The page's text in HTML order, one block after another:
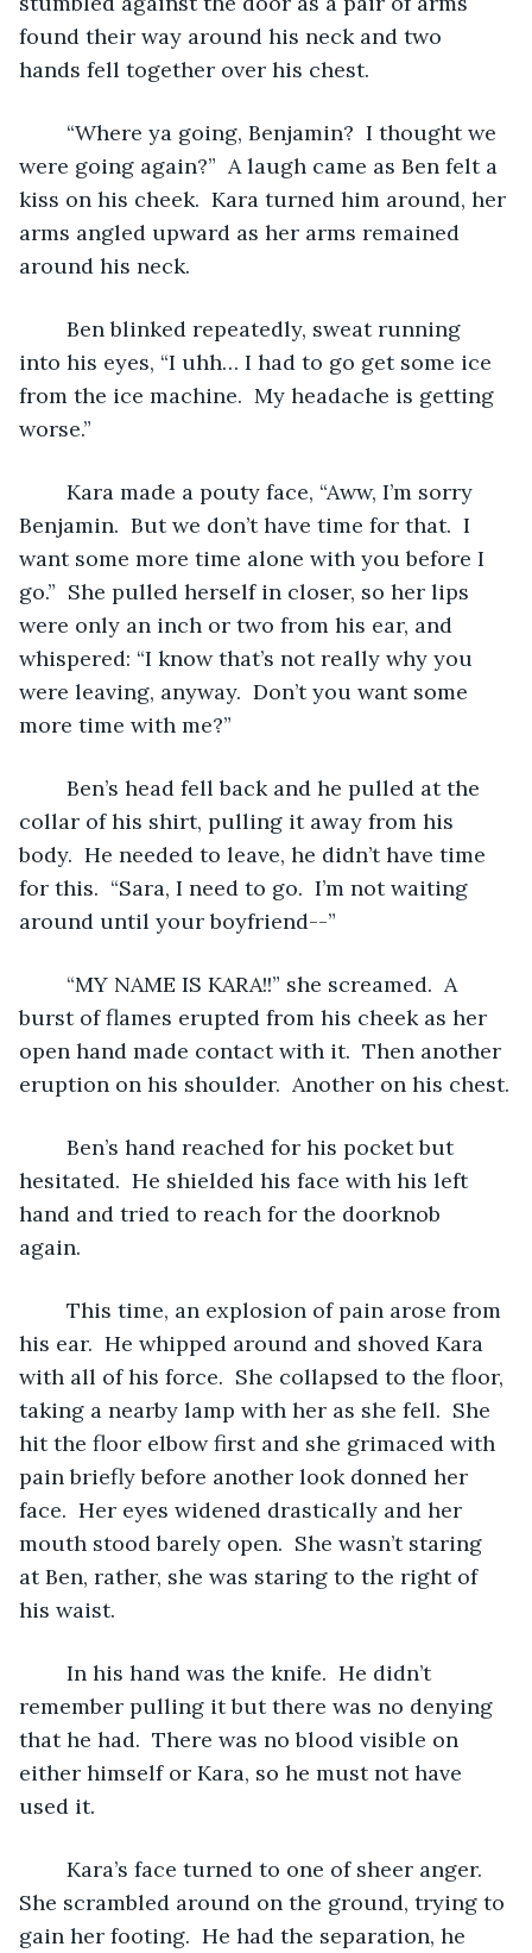
found their way around his neck and two
hands fell together over his chest.
were going again?”  A laugh came as Ben felt a
kiss on his cheek.  Kara turned him around, her
arms angled upward as her arms remained
around his neck.
into his eyes, “I uhh… I had to go get some ice
from the ice machine.  My headache is getting
worse.”
Benjamin.  But we don’t have time for that.  I
want some more time alone with you before I
go.”  She pulled herself in closer, so her lips
were only an inch or two from his ear, and
whispered: “I know that’s not really why you
were leaving, anyway.  Don’t you want some
more time with me?”
collar of his shirt, pulling it away from his
body.  He needed to leave, he didn’t have time
for this.  “Sara, I need to go.  I’m not waiting
around until your boyfriend--”
burst of flames erupted from his cheek as her
open hand made contact with it.  Then another
eruption on his shoulder.  Another on his chest.
hesitated.  He shielded his face with his left
hand and tried to reach for the doorknob
again.
his ear.  He whipped around and shoved Kara
with all of his force.  She collapsed to the floor,
taking a nearby lamp with her as she fell.  She
hit the floor elbow first and she grimaced with
pain briefly before another look donned her
face.  Her eyes widened drastically and her
mouth stood barely open.  She wasn’t staring
at Ben, rather, she was staring to the right of
his waist.
remember pulling it but there was no denying
that he had.  There was no blood visible on
either himself or Kara, so he must not have
used it.
She scrambled around on the ground, trying to
gain her footing.  He had the separation, he